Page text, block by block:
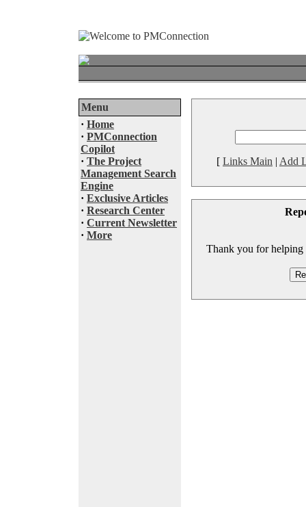
Menu
· Home
· PMConnection
Copilot
· The Project
Management Search
Engine
· Exclusive Articles
· Research Center
· Current Newsletter
· More
[ Links Main | Add
Thank you for helping